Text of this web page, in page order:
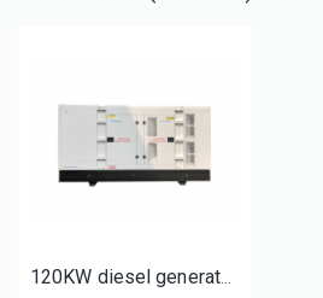
120KW diesel generator set